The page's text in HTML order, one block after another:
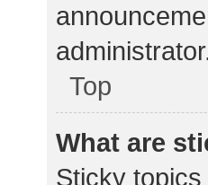
Top
What are
Sticky